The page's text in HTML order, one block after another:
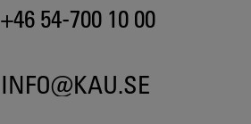
+46 54-700 10 00
INFO@KAU.SE